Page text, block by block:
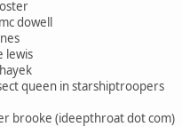
dowell
lewis
queen in starshiptroopers
brooke (ideepthroat dot com)